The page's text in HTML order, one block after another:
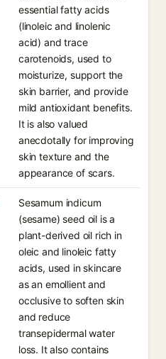
essential fatty acids
(linoleic and linolenic
acid) and trace
carotenoids, used to
moisturize, support the
skin barrier, and provide
mild antioxidant benefits.
It is also valued
anecdotally for improving
skin texture and the
appearance of scars.
Sesamum indicum
(sesame) seed oil is a
plant-derived oil rich in
oleic and linoleic fatty
acids, used in skincare
as an emollient and
occlusive to soften skin
and reduce
transepidermal water
loss. It also contains